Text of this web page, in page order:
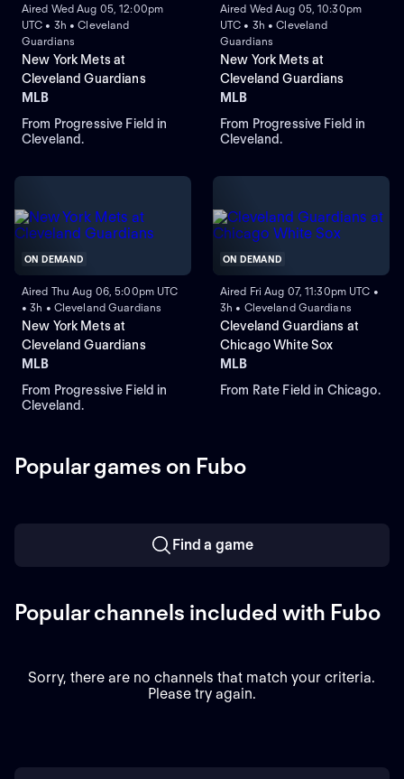
Aired Wed Aug 05, 12:00pm
UTC • 3h • Cleveland
Guardians
New York Mets at
Cleveland Guardians
MLB
From Progressive Field in
Cleveland.
Aired Wed Aug 05, 10:30pm
UTC • 3h • Cleveland
Guardians
New York Mets at
Cleveland Guardians
MLB
From Progressive Field in
Cleveland.
ON DEMAND
Aired Thu Aug 06, 5:00pm UTC
• 3h • Cleveland Guardians
New York Mets at
Cleveland Guardians
MLB
From Progressive Field in
Cleveland.
ON DEMAND
Aired Fri Aug 07, 11:30pm UTC •
3h • Cleveland Guardians
Cleveland Guardians at
Chicago White Sox
MLB
From Rate Field in Chicago.
Popular games on Fubo
Find a game
Popular channels included with Fubo
Sorry, there are no channels that match your criteria.
Please try again.